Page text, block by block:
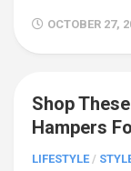
OCTOBER 27,
Shop
Hampers
LIFESTYLE /